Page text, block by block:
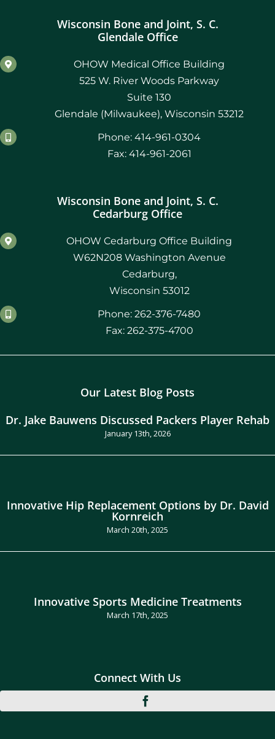
Wisconsin Bone and Joint, S. C.
Glendale Office
OHOW Medical Office Building
525 W. River Woods Parkway
Suite 130
Glendale (Milwaukee), Wisconsin 53212
Phone: 414-961-0304
Fax: 414-961-2061
Wisconsin Bone and Joint, S. C.
Cedarburg Office
OHOW Cedarburg Office Building
W62N208 Washington Avenue
Cedarburg,
Wisconsin 53012
Phone: 262-376-7480
Fax: 262-375-4700
Our Latest Blog Posts
Dr. Jake Bauwens Discussed Packers Player Rehab
January 13th, 2026
Innovative Hip Replacement Options by Dr. David
Kornreich
March 20th, 2025
Innovative Sports Medicine Treatments
March 17th, 2025
Connect With Us